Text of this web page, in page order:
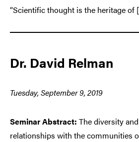
“Scientific thought is the heritage of
Dr. David Relman
Tuesday, September 9, 2019
Seminar Abstract: The diversity
relationships with the communities